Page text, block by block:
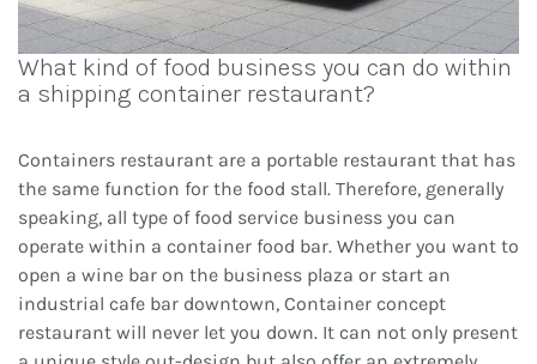
What kind of food business you can do within
a shipping container restaurant?
Containers restaurant are a portable restaurant that has
the same function for the food stall. Therefore, generally
speaking, all type of food service business you can
operate within a container food bar. Whether you want to
open a wine bar on the business plaza or start an
industrial cafe bar downtown, Container concept
restaurant will never let you down. It can not only present